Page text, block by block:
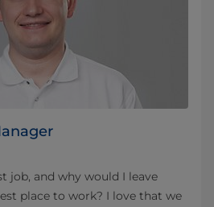
job, and why would I leave
place to work? I love that we